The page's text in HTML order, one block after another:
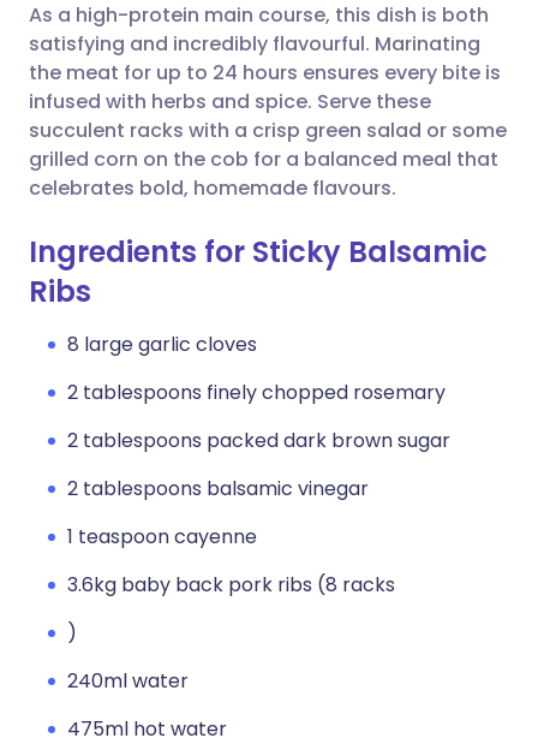
Share via WhatsApp
Copy link
🇸🇦 عربي 🇸🇪 Svenska
As a high-protein main course, this dish is both
satisfying and incredibly flavourful. Marinating
the meat for up to 24 hours ensures every bite is
infused with herbs and spice. Serve these
succulent racks with a crisp green salad or some
grilled corn on the cob for a balanced meal that
celebrates bold, homemade flavours.
Ingredients for Sticky Balsamic
Ribs
8 large garlic cloves
2 tablespoons finely chopped rosemary
2 tablespoons packed dark brown sugar
2 tablespoons balsamic vinegar
1 teaspoon cayenne
3.6kg baby back pork ribs (8 racks
)
240ml water
475ml hot water